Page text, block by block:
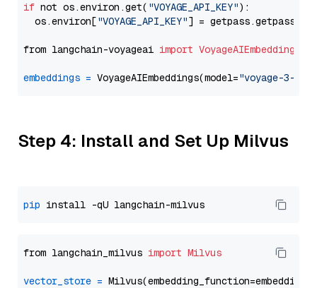
if not os.environ.get( "VOYAGE_API_KEY"):
  os.environ[
"VOYAGE_API_KEY"] = getpass.getpass(
from langchain-voyageai import VoyageAIEmbeddings
embeddings = VoyageAIEmbeddings(model="voyage-3-
Step 4: Install and Set Up Milvus
pip
from langchain_milvus import Milvus
vector_store =